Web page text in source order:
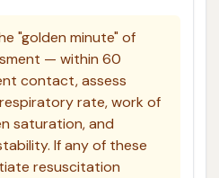
"golden minute" of
— within 60
contact, assess
rate, work of
saturation, and
If any of these
resuscitation